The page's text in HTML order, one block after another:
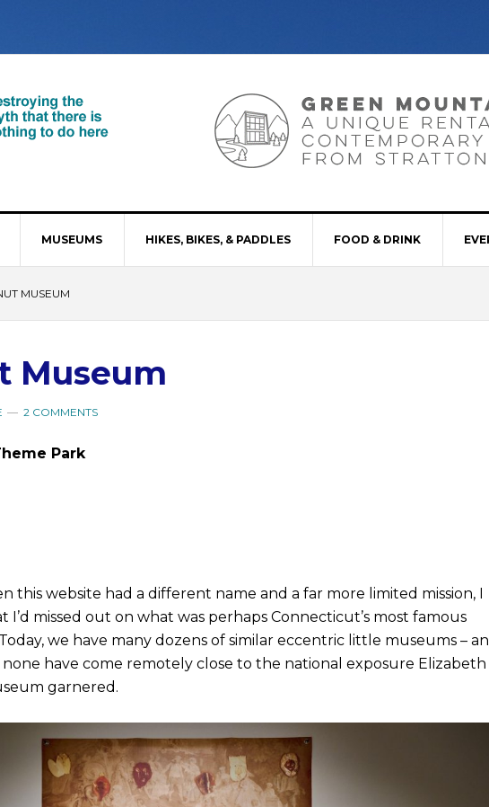
MUSEUMS HIKES, BIKES, & PADDLES FOOD & DRINK
MUSEUM
Museum
2 COMMENTS
Park
this website had a different name and a far more limited mission, I
I’d missed out on what was perhaps Connecticut’s most famous
we have many dozens of similar eccentric little museums –
have come remotely close to the national exposure Elizabeth
garnered.